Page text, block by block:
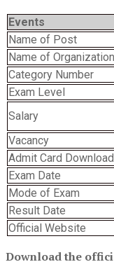
Events
Name of Post
Name of Organization
Category Number
Exam Level
Salary
Vacancy
Admit Card
Exam Date
Mode of Exam
Result Date
Official Website
Download the